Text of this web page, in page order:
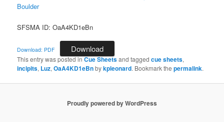
Boulder
SFSMA ID: OaA4KD1eBn
Download: PDF Download
This entry was posted inCue Sheetsand taggedcue sheets,
incipits, Luz,OaA4KD1eBnbykpleonard. Bookmark thepermalink.
Proudly powered by WordPress